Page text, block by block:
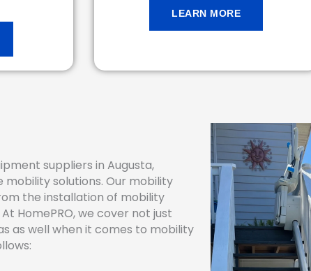
LEARN MORE
suppliers in Augusta,
solutions. Our mobility
the installation of mobility
HomePRO, we cover not just
as well when it comes to mobility